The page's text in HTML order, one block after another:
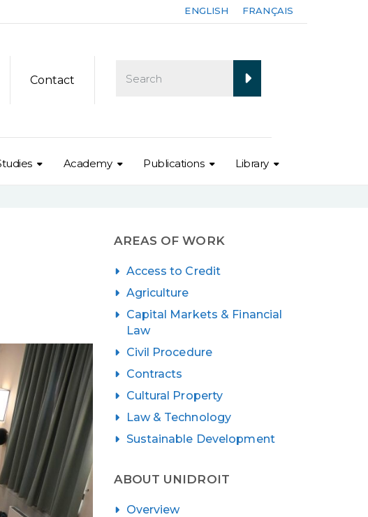
ENGLISH FRANÇAIS
Contact
Academy Publications Library
AREAS OF WORK
Access to Credit
Agriculture
Capital Markets & Financial
Law
Civil Procedure
Contracts
Cultural Property
Law & Technology
Sustainable Development
ABOUT UNIDROIT
Overview